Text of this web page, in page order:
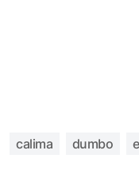
calima dumbo